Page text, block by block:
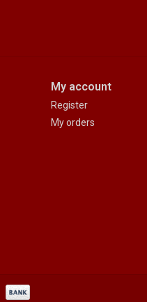
My account
Register
My orders